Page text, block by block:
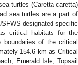
turtles (Caretta caretta)
sea turtles are a part of
designated specific
critical habitats for the
of the critical
154.6 km as Critical
Emerald Isle, Topsail